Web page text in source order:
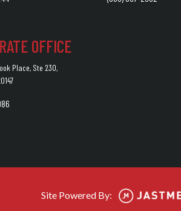
OFFICE
Place, Ste 230,
Site Powered By: